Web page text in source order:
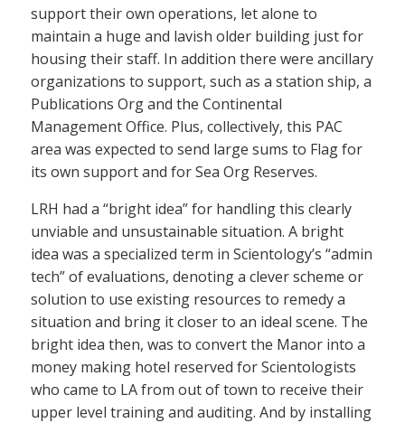
support their own operations, let alone to
maintain a huge and lavish older building just for
housing their staff. In addition there were ancillary
organizations to support, such as a station ship, a
Publications Org and the Continental
Management Office. Plus, collectively, this PAC
area was expected to send large sums to Flag for
its own support and for Sea Org Reserves.
LRH had a “bright idea” for handling this clearly
unviable and unsustainable situation. A bright
idea was a specialized term in Scientology’s “admin
tech” of evaluations, denoting a clever scheme or
solution to use existing resources to remedy a
situation and bring it closer to an ideal scene. The
bright idea then, was to convert the Manor into a
money making hotel reserved for Scientologists
who came to LA from out of town to receive their
upper level training and auditing. And by installing